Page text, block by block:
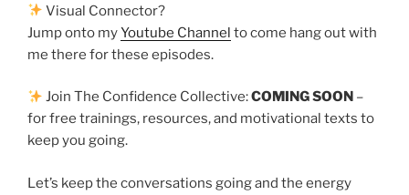
Visual Connector?
Jump onto myYoutube Channel to come hang out with
me there for these episodes.
Join The Confidence Collective:COMING SOON –
for free trainings, resources, and motivational texts to
keep you going.
Let’s keep the conversations going and the energy